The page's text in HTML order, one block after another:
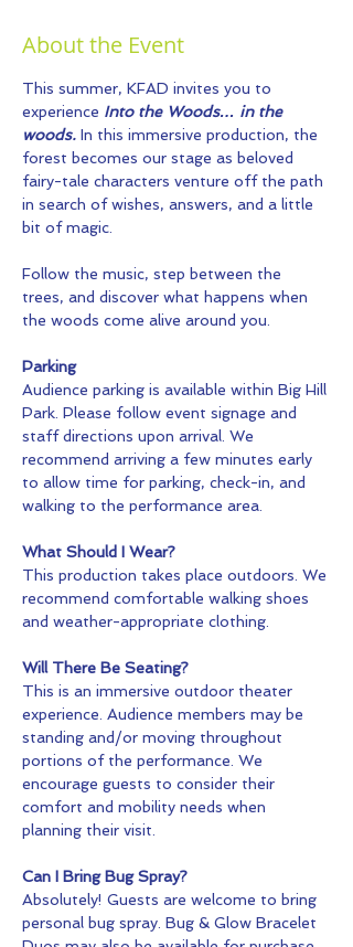
About the Event
This summer, KFAD invites you to
experience Into the Woods… in the
woods. In this immersive production, the
forest becomes our stage as beloved
fairy-tale characters venture off the path
in search of wishes, answers, and a little
bit of magic.
Follow the music, step between the
trees, and discover what happens when
the woods come alive around you.
Parking
Audience parking is available within Big Hill
Park. Please follow event signage and
staff directions upon arrival. We
recommend arriving a few minutes early
to allow time for parking, check-in, and
walking to the performance area.
What Should I Wear?
This production takes place outdoors. We
recommend comfortable walking shoes
and weather-appropriate clothing.
Will There Be Seating?
This is an immersive outdoor theater
experience. Audience members may be
standing and/or moving throughout
portions of the performance. We
encourage guests to consider their
comfort and mobility needs when
planning their visit.
Can I Bring Bug Spray?
Absolutely! Guests are welcome to bring
personal bug spray. Bug & Glow Bracelet